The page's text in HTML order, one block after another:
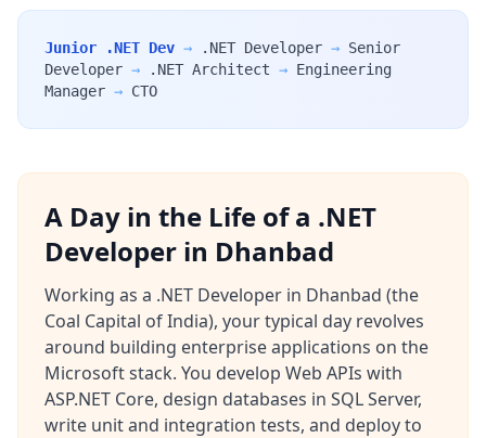
Junior .NET Dev → .NET Developer → Senior
Developer → .NET Architect → Engineering
Manager → CTO
A Day in the Life of a .NET
Developer in Dhanbad
Working as a .NET Developer in Dhanbad (the
Coal Capital of India), your typical day revolves
around building enterprise applications on the
Microsoft stack. You develop Web APIs with
ASP.NET Core, design databases in SQL Server,
write unit and integration tests, and deploy to